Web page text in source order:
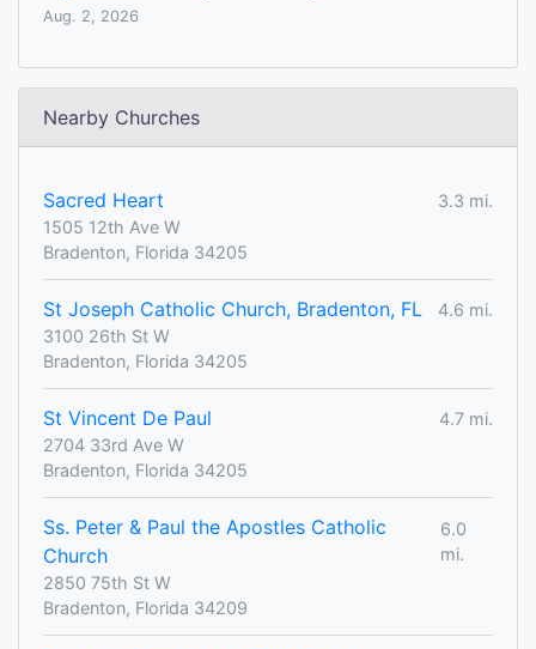
Aug. 2, 2026
Nearby Churches
Sacred Heart
3.3 mi.
1505 12th Ave W
Bradenton, Florida 34205
St Joseph Catholic Church, Bradenton, FL
4.6 mi.
3100 26th St W
Bradenton, Florida 34205
St Vincent De Paul
4.7 mi.
2704 33rd Ave W
Bradenton, Florida 34205
Ss. Peter & Paul the Apostles Catholic
Church
6.0
mi.
2850 75th St W
Bradenton, Florida 34209